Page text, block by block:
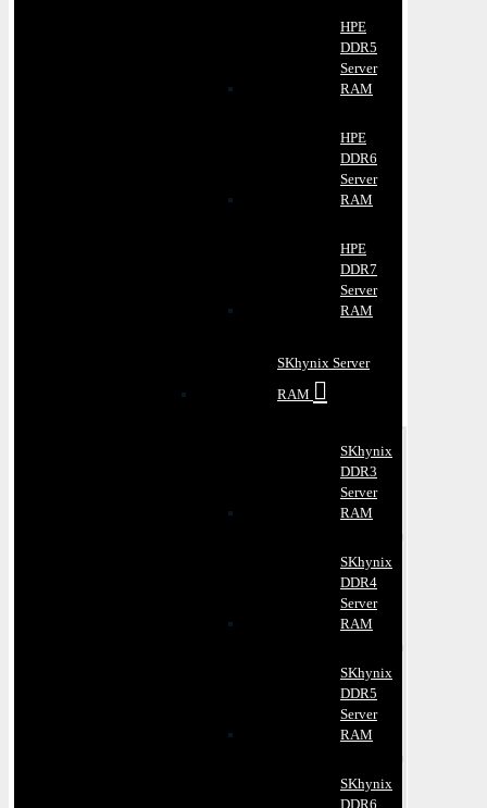
HPE
DDR5
Server
RAM
HPE
DDR6
Server
RAM
HPE
DDR7
Server
RAM
SKhynix Server
RAM
SKhynix
DDR3
Server
RAM
SKhynix
DDR4
Server
RAM
SKhynix
DDR5
Server
RAM
SKhynix
DDR6